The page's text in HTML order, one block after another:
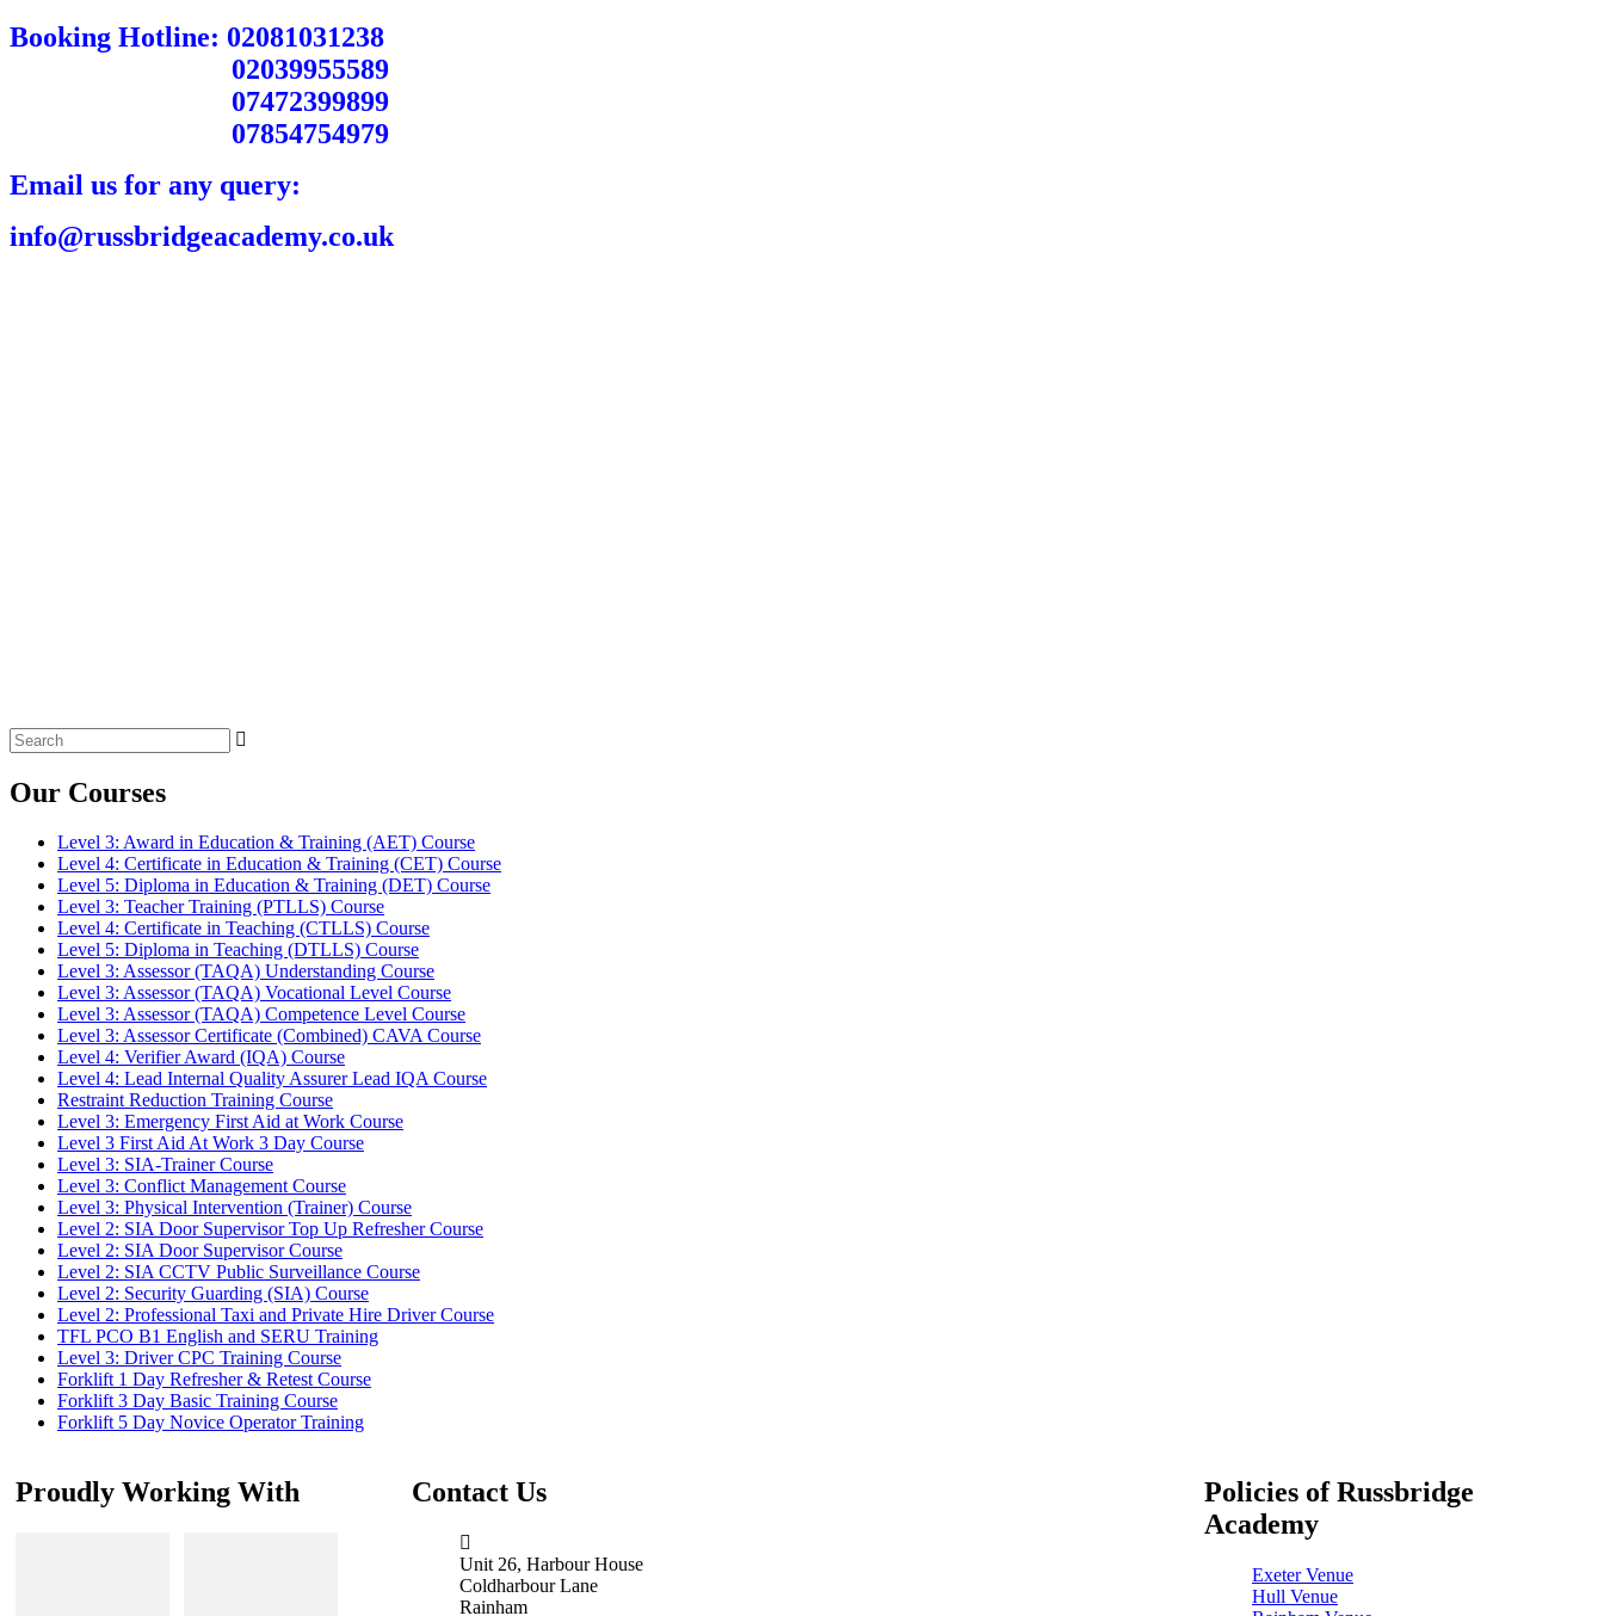
Booking Hotline: 02081031238
02039955589
07472399899
07854754979
Email us for any query:
info@russbridgeacademy.co.uk
Search
for:
Our Courses
Level 3: Award in Education & Training (AET) Course
Level 4: Certificate in Education & Training (CET) Course
Level 5: Diploma in Education & Training (DET) Course
Level 3: Teacher Training (PTLLS) Course
Level 4: Certificate in Teaching (CTLLS) Course
Level 5: Diploma in Teaching (DTLLS) Course
Level 3: Assessor (TAQA) Understanding Course
Level 3: Assessor (TAQA) Vocational Level Course
Level 3: Assessor (TAQA) Competence Level Course
Level 3: Assessor Certificate (Combined) CAVA Course
Level 4: Verifier Award (IQA) Course
Level 4: Lead Internal Quality Assurer Lead IQA Course
Restraint Reduction Training Course
Level 3: Emergency First Aid at Work Course
Level 3 First Aid At Work 3 Day Course
Level 3: SIA-Trainer Course
Level 3: Conflict Management Course
Level 3: Physical Intervention (Trainer) Course
Level 2: SIA Door Supervisor Top Up Refresher Course
Level 2: SIA Door Supervisor Course
Level 2: SIA CCTV Public Surveillance Course
Level 2: Security Guarding (SIA) Course
Level 2: Professional Taxi and Private Hire Driver Course
TFL PCO B1 English and SERU Training
Level 3: Driver CPC Training Course
Forklift 1 Day Refresher & Retest Course
Forklift 3 Day Basic Training Course
Forklift 5 Day Novice Operator Training
Proudly Working With Contact Us
Unit 26, Harbour House
Coldharbour Lane
Rainham
Policies of Russbridge
Academy
Exeter Venue
Hull Venue